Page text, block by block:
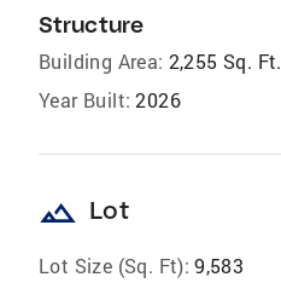
Structure
Building Area: 2,255 Sq. Ft.
Year Built: 2026
landscape Lot
Lot Size (Sq. Ft): 9,583